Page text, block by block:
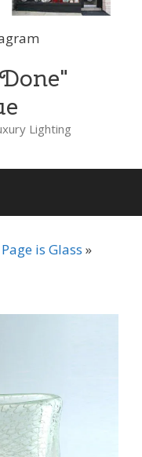
Lighting
is Glass